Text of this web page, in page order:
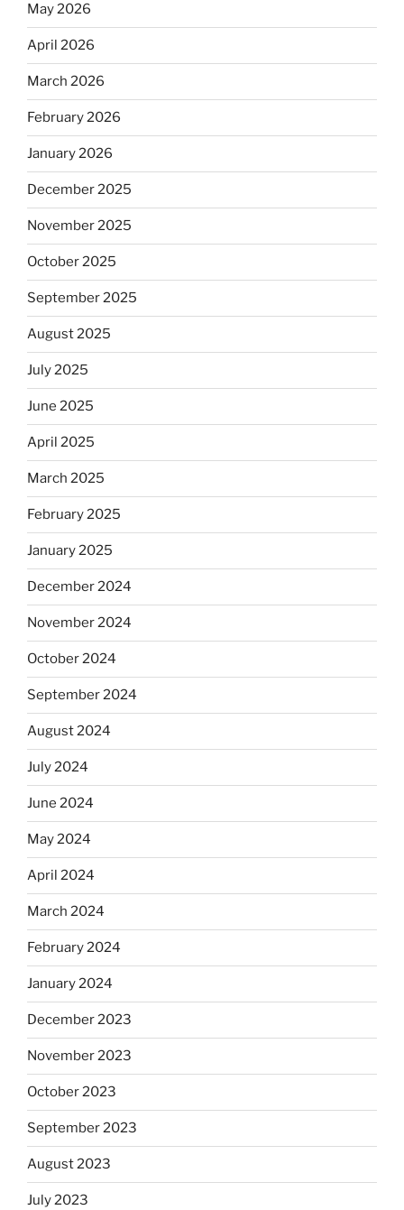
May 2026
April 2026
March 2026
February 2026
January 2026
December 2025
November 2025
October 2025
September 2025
August 2025
July 2025
June 2025
April 2025
March 2025
February 2025
January 2025
December 2024
November 2024
October 2024
September 2024
August 2024
July 2024
June 2024
May 2024
April 2024
March 2024
February 2024
January 2024
December 2023
November 2023
October 2023
September 2023
August 2023
July 2023